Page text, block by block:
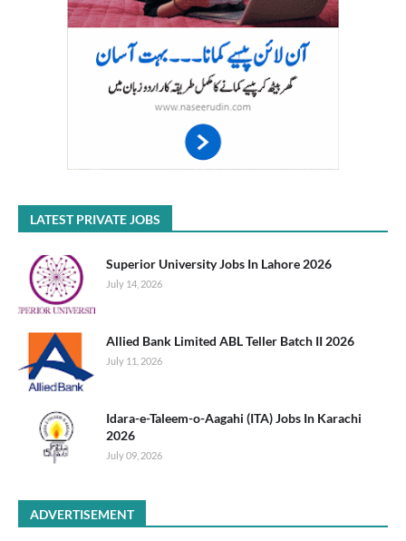
LATEST PRIVATE JOBS
Superior University Jobs In Lahore 2026
July 14, 2026
Allied Bank Limited ABL Teller Batch II 2026
July 11, 2026
Idara-e-Taleem-o-Aagahi (ITA) Jobs In Karachi
2026
July 09, 2026
ADVERTISEMENT